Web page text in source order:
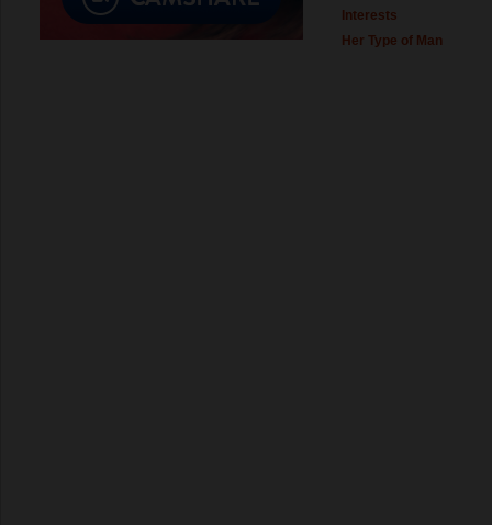
Interests
Her Type of Man